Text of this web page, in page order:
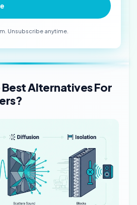
Unsubscribe anytime.
Best Alternatives For